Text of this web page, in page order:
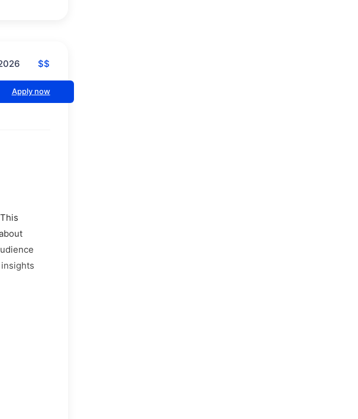
$$
Apply now